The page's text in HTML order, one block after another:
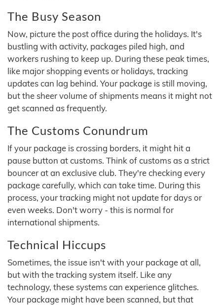
The Busy Season
Now, picture the post office during the holidays. It's
bustling with activity, packages piled high, and
workers rushing to keep up. During these peak times,
like major shopping events or holidays, tracking
updates can lag behind. Your package is still moving,
but the sheer volume of shipments means it might not
get scanned as frequently.
The Customs Conundrum
If your package is crossing borders, it might hit a
pause button at customs. Think of customs as a strict
bouncer at an exclusive club. They're checking every
package carefully, which can take time. During this
process, your tracking might not update for days or
even weeks. Don't worry - this is normal for
international shipments.
Technical Hiccups
Sometimes, the issue isn't with your package at all,
but with the tracking system itself. Like any
technology, these systems can experience glitches.
Your package might have been scanned, but that